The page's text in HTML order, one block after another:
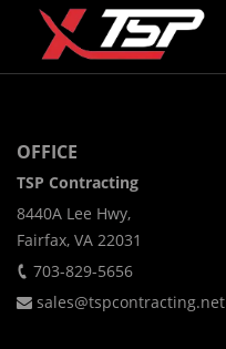
OFFICE
TSP Contracting
8440A Lee Hwy,
Fairfax, VA 22031
703-829-5656
sales@tspcontracting.net